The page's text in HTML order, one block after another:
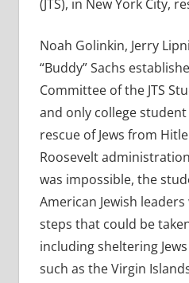
(JTS), in New York City,
Noah Golinkin, Jerry
“Buddy” Sachs
Committee of the JTS
and only college
rescue of Jews from
Roosevelt
was impossible, the
American Jewish
steps that could be
including sheltering
such as the Virgin